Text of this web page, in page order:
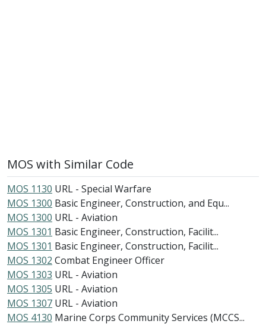
MOS with Similar Code
MOS 1130 URL - Special Warfare
MOS 1300 Basic Engineer, Construction, and Equ...
MOS 1300 URL - Aviation
MOS 1301 Basic Engineer, Construction, Facilit...
MOS 1301 Basic Engineer, Construction, Facilit...
MOS 1302 Combat Engineer Officer
MOS 1303 URL - Aviation
MOS 1305 URL - Aviation
MOS 1307 URL - Aviation
MOS 4130 Marine Corps Community Services (MCCS...